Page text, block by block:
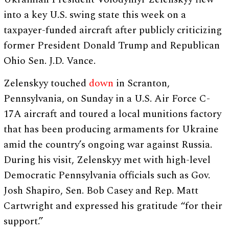
into a key U.S. swing state this week on a
taxpayer-funded aircraft after publicly criticizing
former President Donald Trump and Republican
Ohio Sen. J.D. Vance.
Zelenskyy touched down in Scranton,
Pennsylvania, on Sunday in a U.S. Air Force C-
17A aircraft and toured a local munitions factory
that has been producing armaments for Ukraine
amid the country’s ongoing war against Russia.
During his visit, Zelenskyy met with high-level
Democratic Pennsylvania officials such as Gov.
Josh Shapiro, Sen. Bob Casey and Rep. Matt
Cartwright and expressed his gratitude “for their
support.”